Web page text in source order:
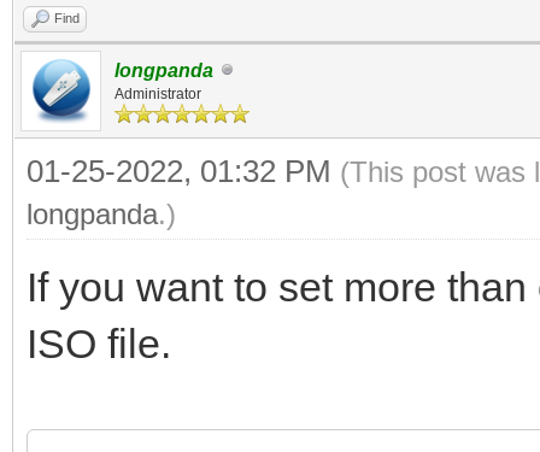
Find
longpanda
Administrator
01-25-2022, 01:32 PM (This post was
longpanda.)
If you want to set more
ISO file.